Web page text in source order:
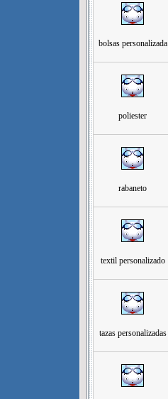
bolsas personalizada
poliester
rabaneto
textil personalizado
tazas personalizadas